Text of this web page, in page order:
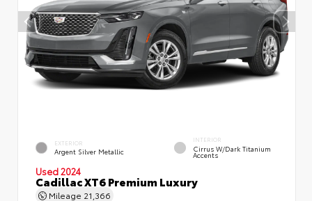
EXTERIOR
Argent Silver Metallic
INTERIOR
Cirrus W/Dark Titanium
Accents
Used 2024
Cadillac XT6 Premium Luxury
Mileage 21,366